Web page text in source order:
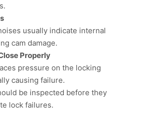
usually indicate internal
cam damage.
Properly
pressure on the locking
causing failure.
be inspected before they
lock failures.